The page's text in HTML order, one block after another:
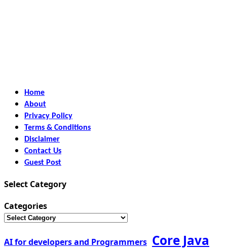
Home
About
Privacy Policy
Terms & Conditions
Disclaimer
Contact Us
Guest Post
Select Category
Categories
AI for developers and Programmers Core Java